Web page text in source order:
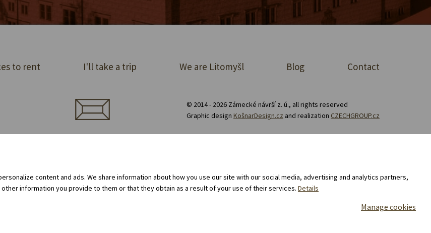
to rent I'll take a trip We are Litomyšl Blog Contact
© 2014 - 2026 Zámecké návrší z. ú., all rights reserved
Graphic design KošnarDesign.cz and realization CZECHGROUP.cz
content and ads. We share information about how you use our site with our social media, advertising and analytics partners,
information you provide to them or that they obtain as a result of your use of their services. Details
Manage cookies